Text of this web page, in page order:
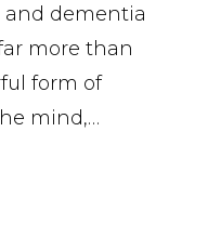
and dementia
more than
form of
mind,…